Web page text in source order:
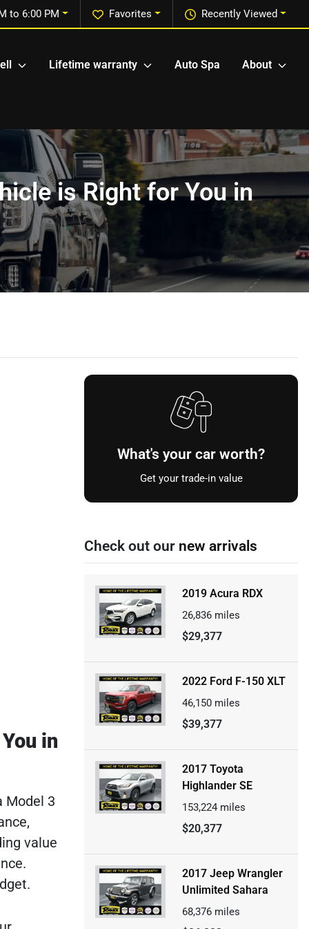
Recently Viewed
Favorites
to 6:00 PM
Lifetime warranty Auto Spa About
is Right for You in
in
Model 3
value
What's your car worth?
Get your trade-in value
Check out our new arrivals
2019 Acura RDX
26,836 miles
$29,377
2022 Ford F-150 XLT
46,150 miles
$39,377
2017 Toyota
Highlander SE
153,224 miles
$20,377
2017 Jeep Wrangler
Unlimited Sahara
68,376 miles